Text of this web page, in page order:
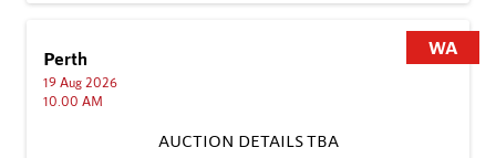
AUCTION DETAILS TBA